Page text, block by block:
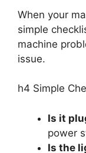
When your
simple
machine
issue.
h4 Simple
Is it
power
Is the